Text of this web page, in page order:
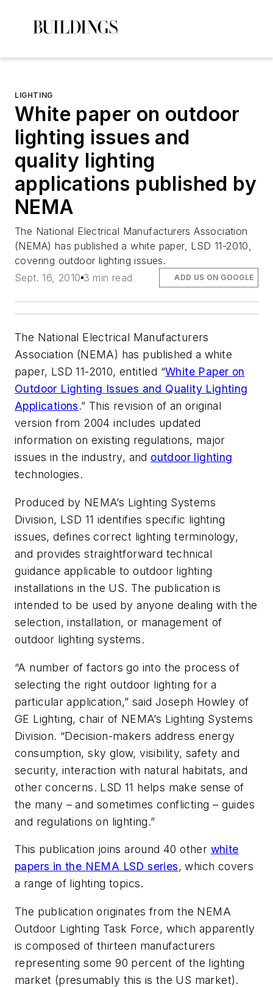
LIGHTING
White paper on outdoor
lighting issues and
quality lighting
applications published by
NEMA
The National Electrical Manufacturers Association
(NEMA) has published a white paper, LSD 11-2010,
covering outdoor lighting issues.
Sept. 16, 2010 3 min read ADD US ON GOOGLE
The National Electrical Manufacturers
Association (NEMA) has published a white
paper, LSD 11-2010, entitled “White Paper on
Outdoor Lighting Issues and Quality Lighting
Applications.” This revision of an original
version from 2004 includes updated
information on existing regulations, major
issues in the industry, and outdoor lighting
technologies.
Produced by NEMA’s Lighting Systems
Division, LSD 11 identifies specific lighting
issues, defines correct lighting terminology,
and provides straightforward technical
guidance applicable to outdoor lighting
installations in the US. The publication is
intended to be used by anyone dealing with the
selection, installation, or management of
outdoor lighting systems.
“A number of factors go into the process of
selecting the right outdoor lighting for a
particular application,” said Joseph Howley of
GE Lighting, chair of NEMA’s Lighting Systems
Division. “Decision-makers address energy
consumption, sky glow, visibility, safety and
security, interaction with natural habitats, and
other concerns. LSD 11 helps make sense of
the many – and sometimes conflicting – guides
and regulations on lighting.”
This publication joins around 40 other white
papers in the NEMA LSD series, which covers
a range of lighting topics.
The publication originates from the NEMA
Outdoor Lighting Task Force, which apparently
is composed of thirteen manufacturers
representing some 90 percent of the lighting
market (presumably this is the US market).